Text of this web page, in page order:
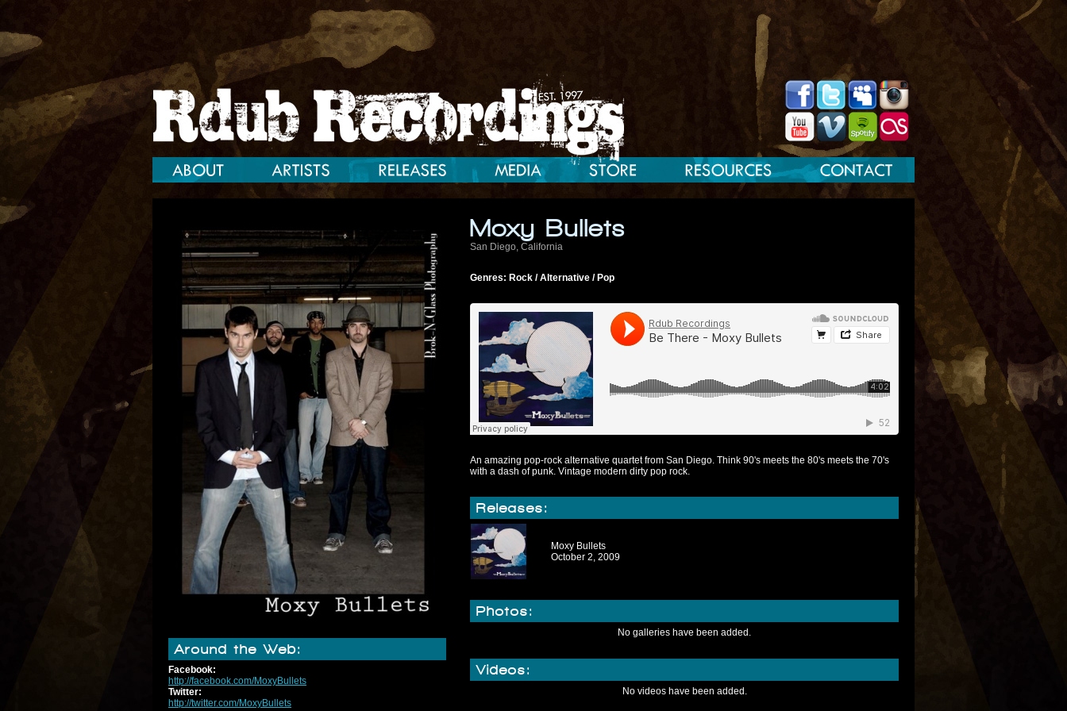
Around the Web:
Facebook:
http://facebook.com/MoxyBullets
Twitter:
http://twitter.com/MoxyBullets
Moxy Bullets
San Diego, California
Genres: Rock / Alternative / Pop
An amazing pop-rock alternative quartet from San Diego. Think 90's meets the 80's meets the 70's
with a dash of punk. Vintage modern dirty pop rock.
Releases:
Moxy Bullets
October 2, 2009
Photos:
No galleries have been added.
Videos:
No videos have been added.